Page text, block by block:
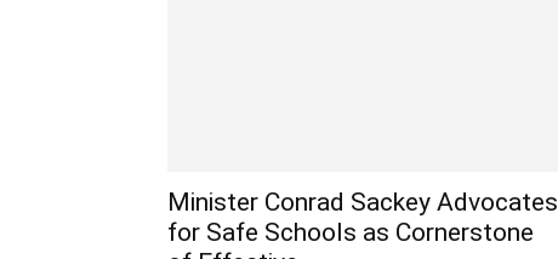
Minister Conrad Sackey Advocates
for Safe Schools as Cornerstone